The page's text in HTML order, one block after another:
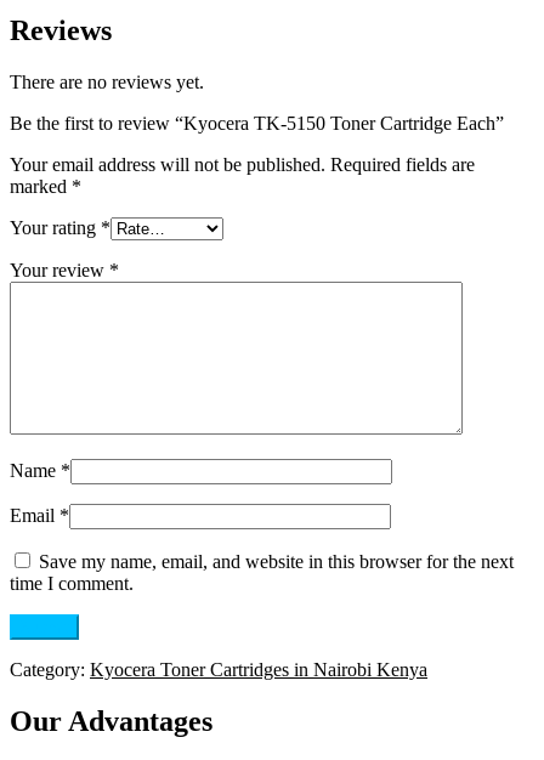
Reviews
There are no reviews yet.
Be the first to review “Kyocera TK-5150 Toner Cartridge Each”
Your email address will not be published. Required fields are
marked *
Your rating *
Your review *
Name *
Email *
Save my name, email, and website in this browser for the next
time I comment.
Category: Kyocera Toner Cartridges in Nairobi Kenya
Our Advantages